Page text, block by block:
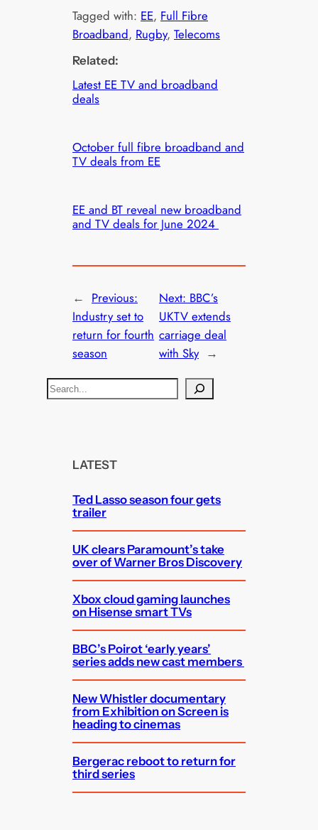
Tagged with: EE, Full Fibre
Broadband, Rugby, Telecoms
Related:
Latest EE TV and broadband
deals
October full fibre broadband and
TV deals from EE
EE and BT reveal new broadband
and TV deals for June 2024
← Previous:
Industry set to
return for fourth
season
Next: BBC’s
UKTV extends
carriage deal
with Sky →
S
e
LATEST
Ted Lasso season four gets
trailer
UK clears Paramount’s take
over of Warner Bros Discovery
Xbox cloud gaming launches
on Hisense smart TVs
BBC’s Poirot ‘early years’
series adds new cast members
New Whistler documentary
from Exhibition on Screen is
heading to cinemas
Bergerac reboot to return for
third series